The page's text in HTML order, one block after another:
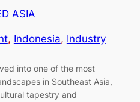
ASIA
, Indonesia, Industry
into one of the most
in Southeast Asia,
tapestry and